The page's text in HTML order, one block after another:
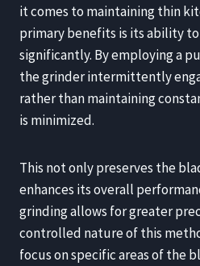
it comes to maintaining thin
primary benefits is its ability
significantly. By employing a
the grinder intermittently
rather than maintaining
is minimized.
This not only preserves the
enhances its overall
grinding allows for greater
controlled nature of this
focus on specific areas of the